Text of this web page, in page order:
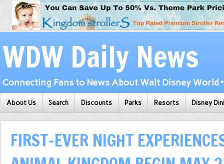
WDW Daily News
Connecting Fans to News About Walt Disney World
About Us Search Discounts Parks Resorts Disney
FIRST-EVER NIGHT